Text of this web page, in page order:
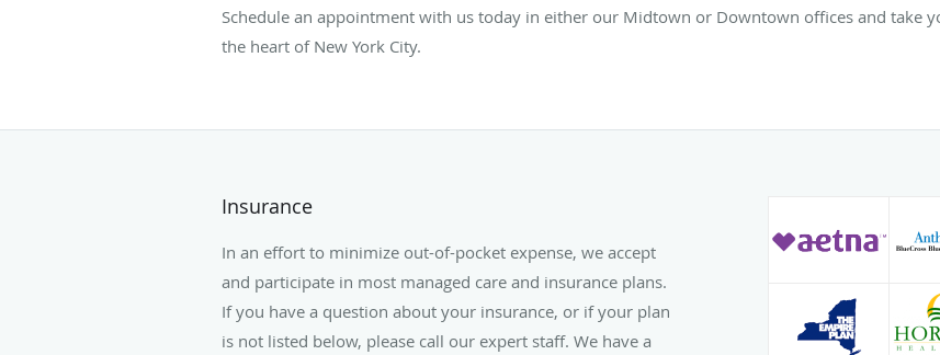
Schedule an appointment with us today in either our Midtown or Downtown offices and take
the heart of New York City.
Insurance
In an effort to minimize out-of-pocket expense, we accept
and participate in most managed care and insurance plans.
If you have a question about your insurance, or if your plan
is not listed below, please call our expert staff. We have a